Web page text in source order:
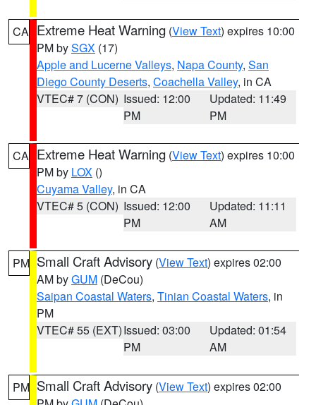
CA Extreme Heat Warning (View Text) expires 10:00
PM bySGX (17)
Apple and Lucerne Valleys, Napa County, San
Diego County Deserts, Coachella Valley, in CA
VTEC# 7 (CON) Issued: 12:00
PM
Updated: 11:49
PM
CA Extreme Heat Warning (View Text) expires 10:00
PM by LOX ()
Cuyama Valley, in CA
VTEC# 5 (CON) Issued: 12:00
PM
Updated: 11:11
AM
PM Small Craft Advisory (View Text) expires 02:00
AM byGUM (DeCou)
Saipan Coastal Waters, Tinian Coastal Waters, in
PM
VTEC# 55 (EXT)Issued: 03:00
PM
Updated: 01:54
AM
PM Small Craft Advisory (View Text) expires 02:00